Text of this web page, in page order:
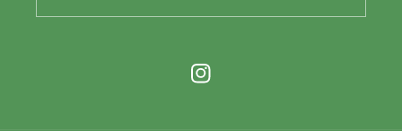
Instagram